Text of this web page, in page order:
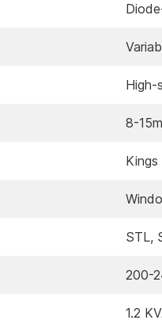
High-
8-
STL,
200-
1.2